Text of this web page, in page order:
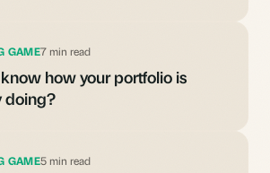
GAME7 min read
how your portfolio is
doing?
GAME5 min read